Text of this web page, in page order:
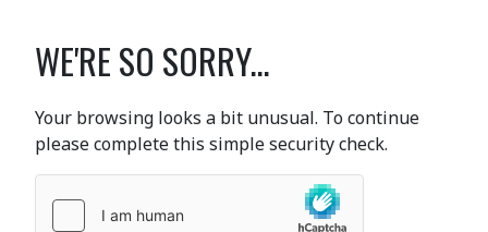
WE'RE SO SORRY...
Your browsing looks a bit unusual. To continue
please complete this simple security check.